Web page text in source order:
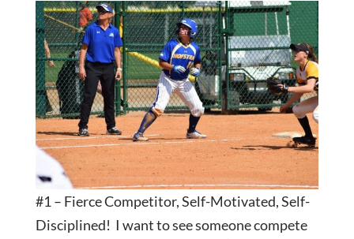
#1 – Fierce Competitor, Self-Motivated, Self-
Disciplined! I want to see someone compete